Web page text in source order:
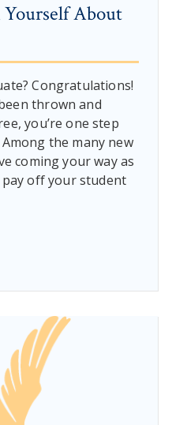
About
Congratulations!
thrown and
you’re one step
the many new
coming your way as
off your student